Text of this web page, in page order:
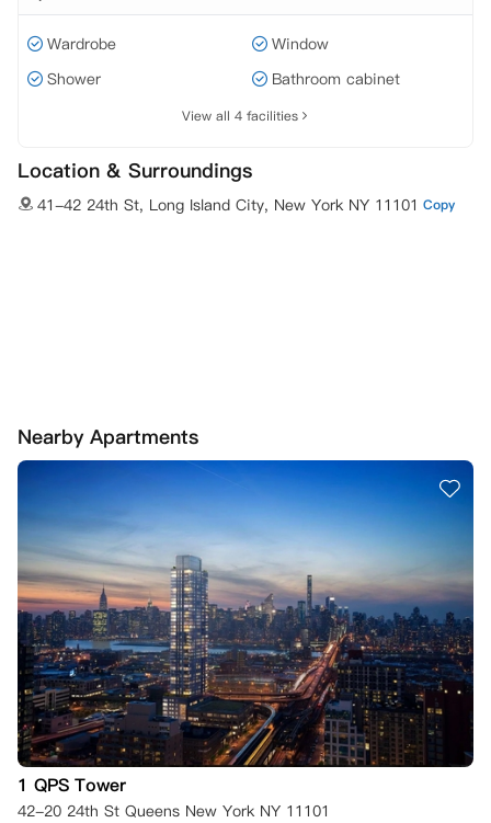
Wardrobe
Window
Shower
Bathroom cabinet
View all 4 facilities
Location & Surroundings
41-42 24th St, Long Island City, New York NY 11101 Copy
Nearby Apartments
1 QPS Tower
42-20 24th St Queens New York NY 11101